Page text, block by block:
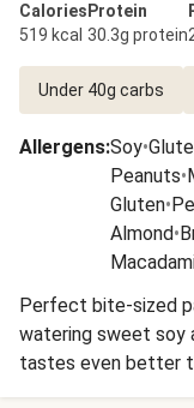
Calories
519 kcal
Protein
30.3g protein
Under 40g carbs
Allergens:Soy•
Peanuts•
Gluten•
Almond•
Perfect bite-sized
watering sweet soy
tastes even better
good!). To add